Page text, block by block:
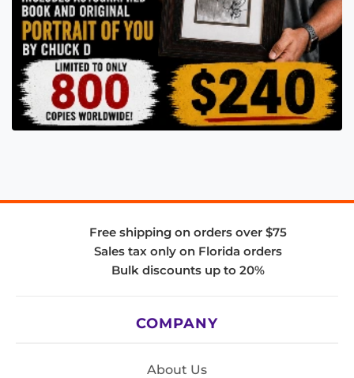
Free shipping on orders over $75
Sales tax only on Florida orders
Bulk discounts up to 20%
COMPANY
About Us